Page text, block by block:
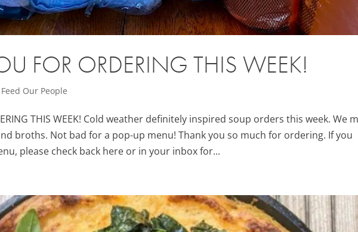
FOR ORDERING THIS WEEK!
Feed Our People
THIS WEEK! Cold weather definitely inspired soup orders this week. We
broths. Not bad for a pop-up menu! Thank you so much for ordering. If you
please check back here or in your inbox for...